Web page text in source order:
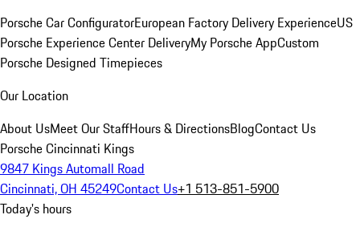
Porsche Car ConfiguratorEuropean Factory Delivery ExperienceUS
Porsche Experience Center DeliveryMy Porsche AppCustom
Porsche Designed Timepieces
Our Location
About UsMeet Our StaffHours & DirectionsBlogContact Us
Porsche Cincinnati Kings
9847 Kings Automall Road
Cincinnati, OH 45249Contact Us+1 513-851-5900
Today's hours